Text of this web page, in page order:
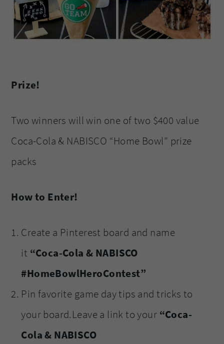
Prize!
Two winners will win one of two $400 value
Coca-Cola & NABISCO “Home Bowl” prize
packs
How to Enter!
Create a Pinterest board and name
it “Coca-Cola & NABISCO
#HomeBowlHeroContest”
Pin favorite game day tips and tricks to
your board.Leave a link to your “Coca-
Cola & NABISCO